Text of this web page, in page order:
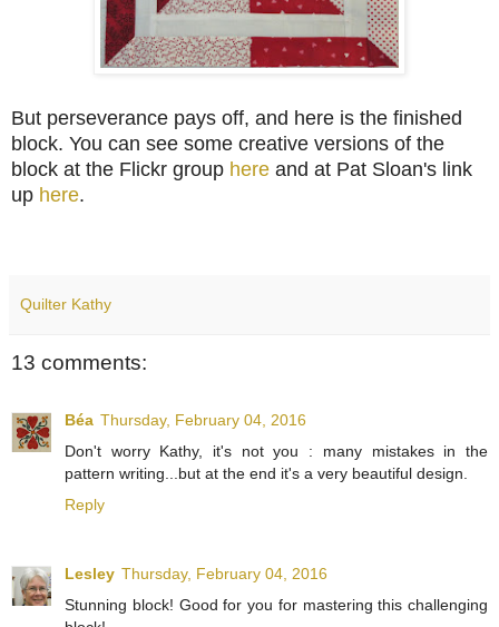
But perseverance pays off, and here is the finished
block. You can see some creative versions of the
block at the Flickr group here and at Pat Sloan's link
up here.
Quilter Kathy
13 comments:
Béa Thursday, February 04, 2016
Don't worry Kathy, it's not you : many mistakes in the
pattern writing...but at the end it's a very beautiful design.
Reply
Lesley Thursday, February 04, 2016
Stunning block! Good for you for mastering this challenging